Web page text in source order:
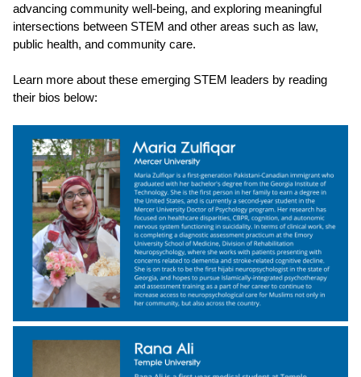
advancing community well-being, and exploring meaningful
intersections between STEM and other areas such as law,
public health, and community care.
Learn more about these emerging STEM leaders by reading
their bios below: